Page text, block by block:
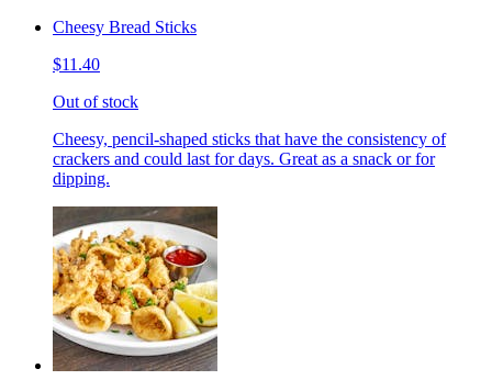
Cheesy Bread Sticks
$11.40
Out of stock
Cheesy, pencil-shaped sticks that have the consistency of
crackers and could last for days. Great as a snack or for
dipping.